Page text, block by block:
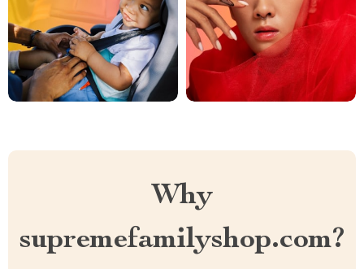
Why
supremefamilyshop.com?